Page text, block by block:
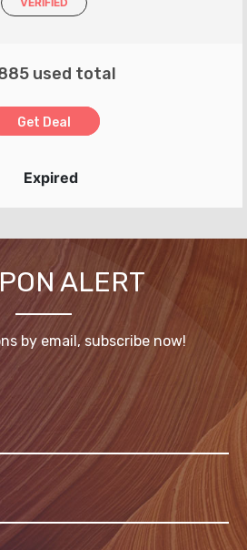
used total
Get Deal
Expired
ALERT
by email, subscribe now!